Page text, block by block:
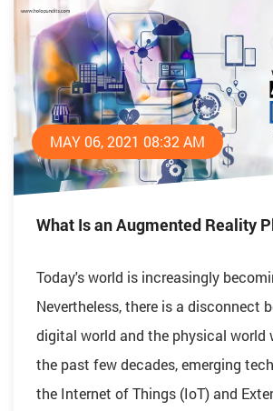
MAY 06, 2021 08:32 AM
What Is an Augmented Reality
Today's world is increasingly
Nevertheless, there is a disconnect
digital world and the physical world
the past few decades, emerging
the Internet of Things (IoT) and